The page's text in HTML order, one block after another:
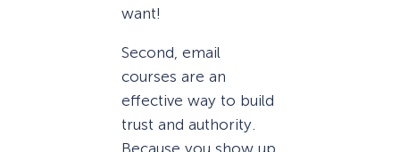
want!
Second, email
courses are an
effective way to build
trust and authority.